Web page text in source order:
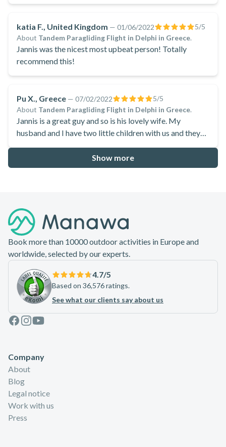
katia F., United Kingdom — 01/06/2022 5/5
About Tandem Paragliding Flight in Delphi in Greece.
Jannis was the nicest most upbeat person! Totally
recommend this!
Pu X., Greece — 07/02/2022 5/5
About Tandem Paragliding Flight in Delphi in Greece.
Jannis is a great guy and so is his lovely wife. My
husband and I have two little children with us and they
flight is short and Jannis offered me a 2nd one which
opens my eyes! Bravo
Show more
Book more than 10000 outdoor activities in Europe and
worldwide, selected by our experts.
4.7/5
Based on 36,576 ratings.
See what our clients say about us
Facebook
Instagram
Youtube
Company
About
Blog
Legal notice
Work with us
Press